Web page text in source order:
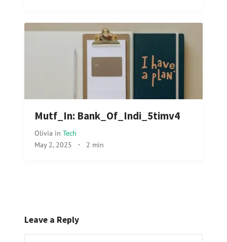
Mutf_In: Bank_Of_Indi_5timv4
Olivia in Tech
May 2, 2025 · 2 min
Leave a Reply